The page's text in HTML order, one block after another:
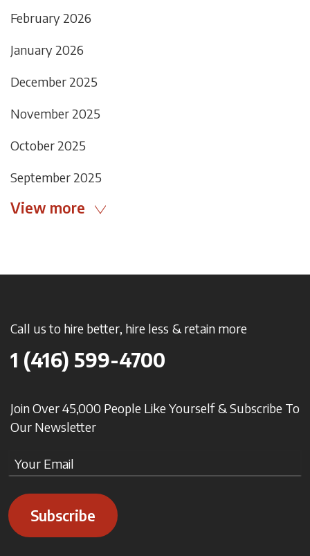
February 2026
January 2026
December 2025
November 2025
October 2025
September 2025
View more
Call us to hire better, hire less & retain more
1 (416) 599-4700
Join Over 45,000 People Like Yourself & Subscribe To
Our Newsletter
Subscribe